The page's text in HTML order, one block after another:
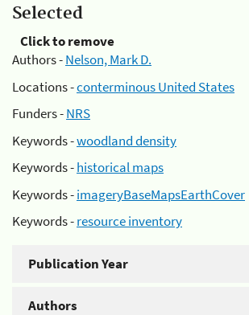
Selected
Click to remove
Authors -Nelson, Mark D.
Locations -conterminous United States
Funders -NRS
Keywords -woodland density
Keywords -historical maps
Keywords -imageryBaseMapsEarthCover
Keywords -resource inventory
Publication Year
Authors